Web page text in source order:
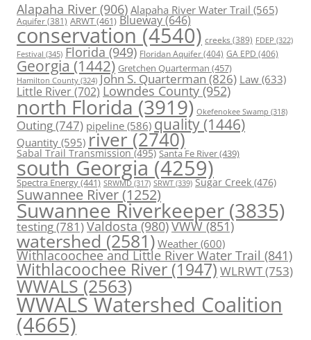
Alapaha River (906) Alapaha River Water Trail (565)
Aquifer(381) ARWT(461) Blueway(646)
conservation (4540) creeks (389) FDEP (322)
Festival (345) Florida (949) Floridan Aquifer(404) GA EPD (406)
Georgia (1442) Gretchen Quarterman (457)
Hamilton County (324) John S. Quarterman(826) Law(633)
Little River(702) Lowndes County (952)
north Florida (3919) Okefenokee Swamp (318)
Outing(747) pipeline (586) quality (1446)
Quantity (595) river (2740)
Sabal Trail Transmission(495) Santa Fe River(439)
south Georgia (4259)
Spectra Energy(441) SRWMD (317) SRWT (339) Sugar Creek (476)
Suwannee River(1252)
Suwannee Riverkeeper (3835)
testing(781)Valdosta(980)VWW(851)
watershed (2581) Weather (600)
Withlacoochee and Little River Water Trail (841)
Withlacoochee River (1947) WLRWT(753)
WWALS(2563)
WWALS Watershed Coalition
(4665)